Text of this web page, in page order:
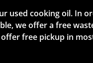
used cooking oil. In
we offer a free
free pickup in